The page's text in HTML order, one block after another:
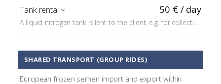
includes e.g. a border veterinarian inspection (usually
about €200) and any customs fees (TRACES).
Tank rental 50 € / day
A liquid-nitrogen tank is lent to the client, e.g. for collecting
SHARED TRANSPORT (GROUP RIDES)
European frozen semen import and export within